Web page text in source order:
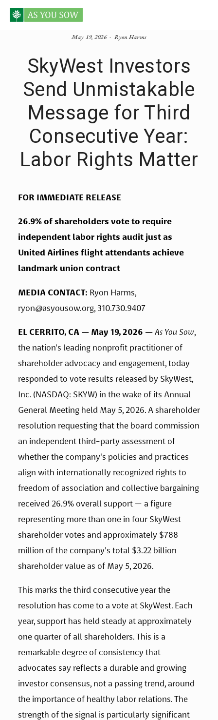
SkyWest Investors
Send Unmistakable
Message for Third
Consecutive Year:
Labor Rights Matter
FOR IMMEDIATE RELEASE
26.9% of shareholders vote to require
independent labor rights audit just as
United Airlines flight attendants achieve
landmark union contract
MEDIA CONTACT:
ryon@asyousow.org, 310.730.9407
EL CERRITO, CA — May 19, 2026 — As You Sow,
the nation's leading nonprofit practitioner of
shareholder advocacy and engagement, today
responded to vote results released by SkyWest,
Inc. (NASDAQ: SKYW) in the wake of its Annual
General Meeting held May 5, 2026. A shareholder
resolution requesting that the board commission
an independent third-party assessment of
whether the company's policies and practices
align with internationally recognized rights to
freedom of association and collective bargaining
received 26.9% overall support — a figure
representing more than one in four SkyWest
shareholder votes and approximately $788
million of the company's total $3.22 billion
shareholder value as of May 5, 2026.
This marks the third consecutive year the
resolution has come to a vote at SkyWest. Each
year, support has held steady at approximately
one quarter of all shareholders. This is a
remarkable degree of consistency that
advocates say reflects a durable and growing
investor consensus, not a passing trend, around
the importance of healthy labor relations. The
strength of the signal is particularly significant
Ryon Harms
May 19, 2026